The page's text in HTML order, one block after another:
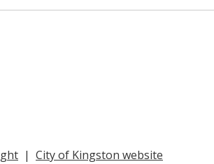
| City of Kingston website